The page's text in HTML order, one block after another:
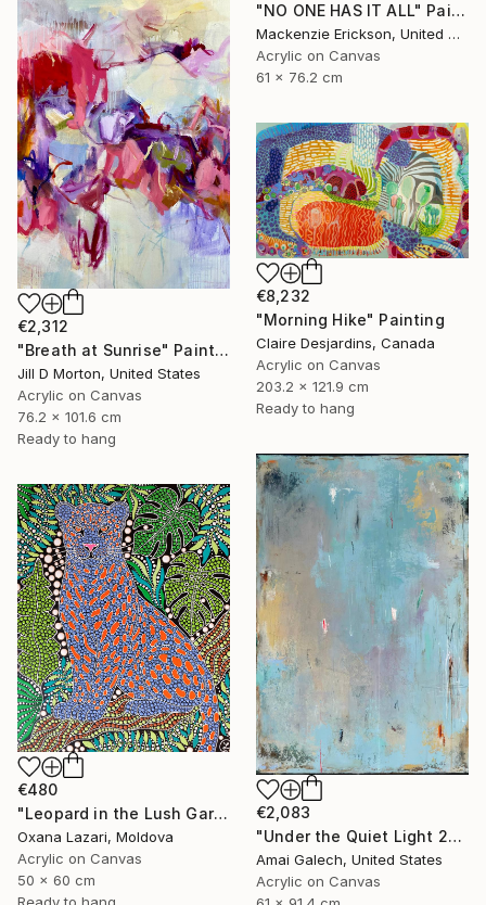
"NO ONE HAS IT ALL" Painting
Mackenzie Erickson, United States
Acrylic on Canvas
61 x 76.2 cm
€2,312
"Breath at Sunrise" Painting
Jill D Morton, United States
Acrylic on Canvas
76.2 x 101.6 cm
Ready to hang
€8,232
"Morning Hike" Painting
Claire Desjardins, Canada
Acrylic on Canvas
203.2 x 121.9 cm
Ready to hang
€2,083
"Under the Quiet Light 24x36 inches Acrylic Painting on Canvas" Painting
Amai Galech, United States
Acrylic on Canvas
€480
"Leopard in the Lush Garden 2" Painting
Oxana Lazari, Moldova
Acrylic on Canvas
50 x 60 cm
Ready to hang